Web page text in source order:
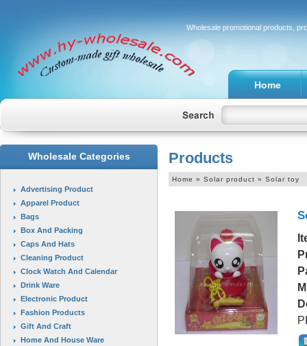
Wholesale promotional products,
Home
Wholesale Categories
Advertising Product
Apparel Product
Bags
Box And Packing
Caps And Hats
Cleaning Product
Clock Watch And Calendar
Drink Ware
Electronic Product
Fashion Products
Gift And Craft
Home And House Ware
Products
Home » Solar product » Solar toy